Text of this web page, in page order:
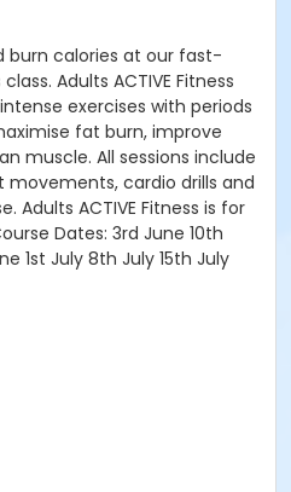
burn calories at our fast-
Adults ACTIVE Fitness
exercises with periods
fat burn, improve
muscle. All sessions include
cardio drills and
Adults ACTIVE Fitness is for
Dates: 3rd June 10th
1st July 8th July 15th July